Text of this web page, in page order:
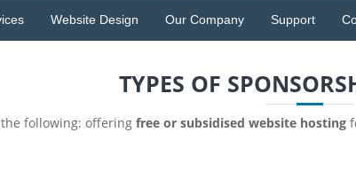
Website Design Our Company Support
TYPES OF
following: offering free or subsidised website hosting